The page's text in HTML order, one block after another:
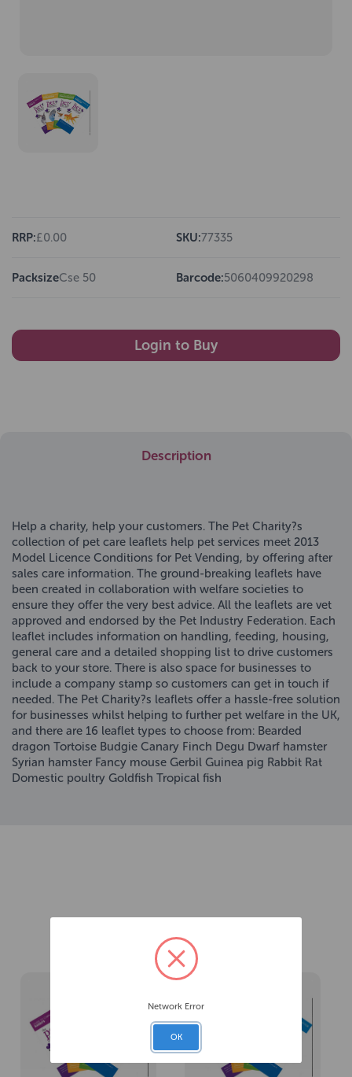
RRP:£0.00 SKU:77335
PacksizeCse 50 Barcode:5060409920298
Login to Buy
Description
Help a charity, help your customers. The Pet Charity?s
collection of pet care leaflets help pet services meet 2013
Model Licence Conditions for Pet Vending, by offering after
sales care information. The ground-breaking leaflets have
been created in collaboration with welfare societies to
ensure they offer the very best advice. All the leaflets are vet
approved and endorsed by the Pet Industry Federation. Each
leaflet includes information on handling, feeding, housing,
general care and a detailed shopping list to drive customers
back to your store. There is also space for businesses to
include a company stamp so customers can get in touch if
needed. The Pet Charity?s leaflets offer a hassle-free solution
for businesses whilst helping to further pet welfare in the UK,
and there are 16 leaflet types to choose from: Bearded
dragon Tortoise Budgie Canary Finch Degu Dwarf hamster
Syrian hamster Fancy mouse Gerbil Guinea pig Rabbit Rat
Domestic poultry Goldfish Tropical fish
Related Products
Network Error
OK